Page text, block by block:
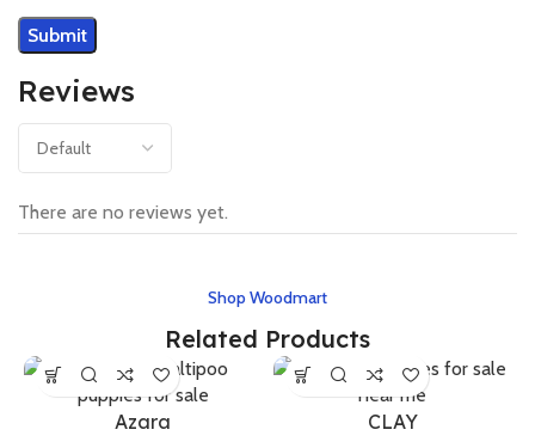
Reviews
There are no reviews yet.
Shop Woodmart
Related Products
Azara CLAY